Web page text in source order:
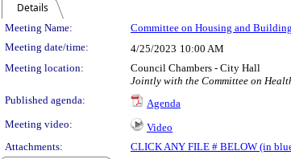
Details
Meeting Details
Meeting Name: Committee on Housing and
Meeting date/time:
4/25/2023 10:00 AM
Meeting location:
Council Chambers - City Hall
Jointly with the Committee on
Published agenda:
Agenda
Meeting video:
Video
Attachments:
CLICK ANY FILE # BELOW (in